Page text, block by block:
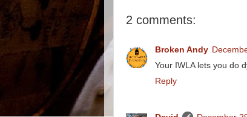
2 comments:
Broken Andy
Your IWLA lets you do
Reply